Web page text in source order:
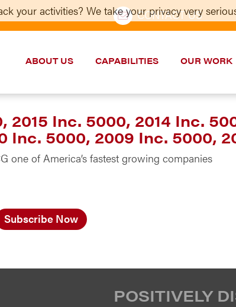
CONTACT US
ABOUT US CAPABILITIES OUR WORK
2015 Inc. 5000, 2014 Inc.
Inc. 5000, 2009 Inc. 5000,
one of America’s fastest growing companies
Subscribe Now
POSITIVELY
your activities? We take your privacy very